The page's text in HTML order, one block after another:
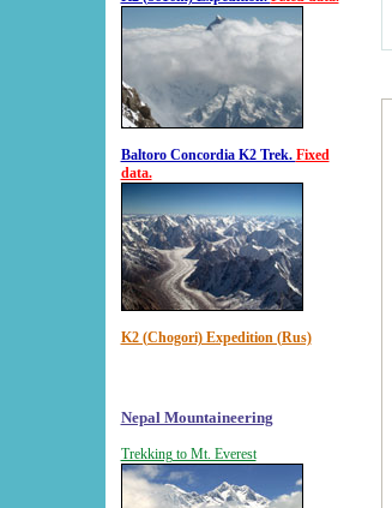
Baltoro Concordia K2 Trek. Fixed
data.
K2 (Chogori) Expedition (Rus)
Nepal Mountaineering
Trekking to Mt. Everest